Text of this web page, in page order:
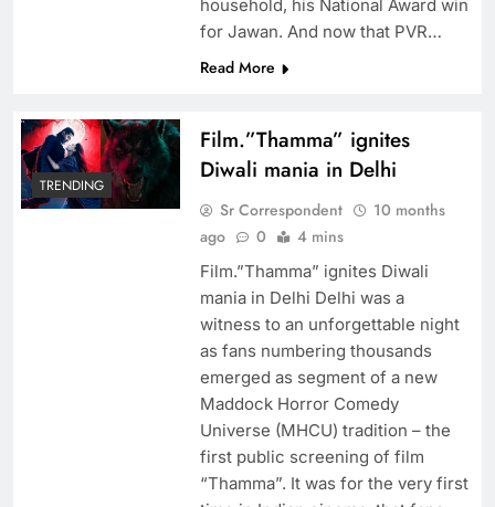
household, his National Award win
for Jawan. And now that PVR…
Read More
TRENDING
Film.”Thamma” ignites
Diwali mania in Delhi
Sr Correspondent
10 months
ago
0 4 mins
Film.”Thamma” ignites Diwali
mania in Delhi Delhi was a
witness to an unforgettable night
as fans numbering thousands
emerged as segment of a new
Maddock Horror Comedy
Universe (MHCU) tradition – the
first public screening of film
“Thamma”. It was for the very first